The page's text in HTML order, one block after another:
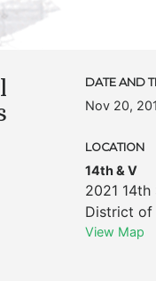
DATE AND
Nov 20,
LOCATION
14th & V
2021 14th
District of
View Map